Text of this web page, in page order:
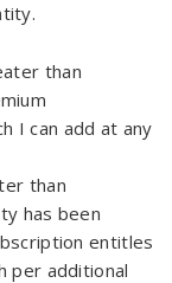
than
I can add at any
than
has been
entitles
per additional